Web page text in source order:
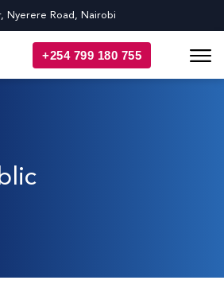
Nyerere Road, Nairobi
+254 799 180 755